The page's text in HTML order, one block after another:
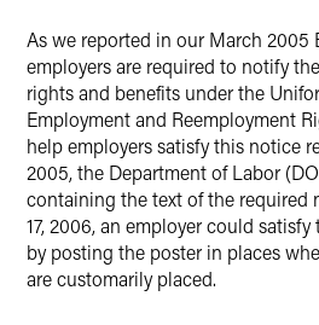
As we reported in our March 2005
employers are required to notify
rights and benefits under the
Employment and Reemployment
help employers satisfy this notice
2005, the Department of Labor
containing the text of the required
17, 2006, an employer could
by posting the poster in places
are customarily placed.